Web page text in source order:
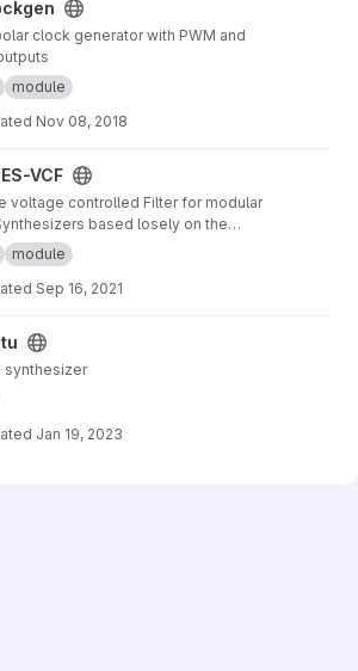
clock generator with PWM and
module
Nov 08, 2018
VCF
voltage controlled Filter for modular
based losely on the
Filter from 1978
module
Sep 16, 2021
synthesizer
Jan 19, 2023